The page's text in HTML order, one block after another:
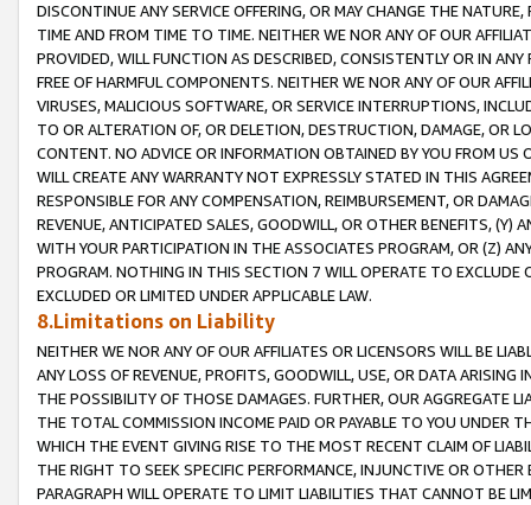
DISCONTINUE ANY SERVICE OFFERING, OR MAY CHANGE THE
TIME AND FROM TIME TO TIME. NEITHER WE NOR ANY OF OUR
PROVIDED, WILL FUNCTION AS DESCRIBED, CONSISTENTLY OR IN
FREE OF HARMFUL COMPONENTS. NEITHER WE NOR ANY OF OUR
VIRUSES, MALICIOUS SOFTWARE, OR SERVICE INTERRUPTIONS,
TO OR ALTERATION OF, OR DELETION, DESTRUCTION, DAMAGE, OR
CONTENT. NO ADVICE OR INFORMATION OBTAINED BY YOU FROM
WILL CREATE ANY WARRANTY NOT EXPRESSLY STATED IN THIS
RESPONSIBLE FOR ANY COMPENSATION, REIMBURSEMENT, OR
REVENUE, ANTICIPATED SALES, GOODWILL, OR OTHER BENEFITS,
WITH YOUR PARTICIPATION IN THE ASSOCIATES PROGRAM, OR (Z)
PROGRAM. NOTHING IN THIS SECTION 7 WILL OPERATE TO
EXCLUDED OR LIMITED UNDER APPLICABLE LAW.
8.Limitations on Liability
NEITHER WE NOR ANY OF OUR AFFILIATES OR LICENSORS WILL BE
ANY LOSS OF REVENUE, PROFITS, GOODWILL, USE, OR DATA ARISING
THE POSSIBILITY OF THOSE DAMAGES. FURTHER, OUR AGGREGATE
THE TOTAL COMMISSION INCOME PAID OR PAYABLE TO YOU UNDER
WHICH THE EVENT GIVING RISE TO THE MOST RECENT CLAIM OF
THE RIGHT TO SEEK SPECIFIC PERFORMANCE, INJUNCTIVE OR
PARAGRAPH WILL OPERATE TO LIMIT LIABILITIES THAT CANNOT BE